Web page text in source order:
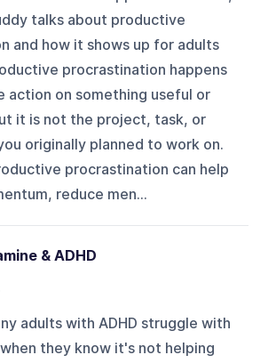
talks about productive
and how it shows up for adults
procrastination happens
action on something useful or
it is not the project, task, or
originally planned to work on.
procrastination can help
reduce men...
& ADHD
adults with ADHD struggle with
they know it's not helping